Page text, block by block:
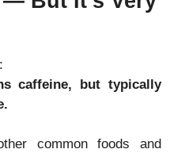
caffeine, but typically
common foods and